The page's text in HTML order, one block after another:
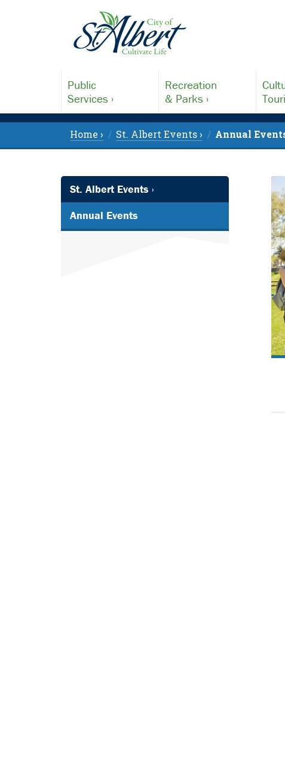
Public
Services ›
Recreation
& Parks ›
Home › St. Albert Events › Annual
St. Albert Events ›
Annual Events